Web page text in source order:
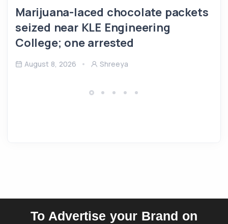
Marijuana-laced chocolate packets
seized near KLE Engineering
College; one arrested
August 8, 2026 Shreeya
To Advertise your Brand on